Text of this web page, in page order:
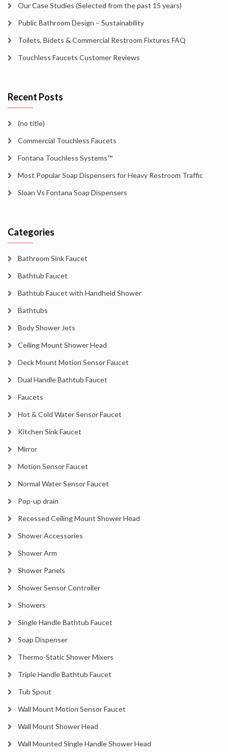
Our Case Studies (Selected from the past 15 years)
Public Bathroom Design – Sustainability
Toilets, Bidets & Commercial Restroom Fixtures FAQ
Touchless Faucets Customer Reviews
Recent Posts
(no title)
Commercial Touchless Faucets
Fontana Touchless Systems™
Most Popular Soap Dispensers for Heavy Restroom Traffic
Sloan Vs Fontana Soap Dispensers
Categories
Bathroom Sink Faucet
Bathtub Faucet
Bathtub Faucet with Handheld Shower
Bathtubs
Body Shower Jets
Ceiling Mount Shower Head
Deck Mount Motion Sensor Faucet
Dual Handle Bathtub Faucet
Faucets
Hot & Cold Water Sensor Faucet
Kitchen Sink Faucet
Mirror
Motion Sensor Faucet
Normal Water Sensor Faucet
Pop-up drain
Recessed Ceiling Mount Shower Head
Shower Accessories
Shower Arm
Shower Panels
Shower Sensor Controller
Showers
Single Handle Bathtub Faucet
Soap Dispenser
Thermo-Static Shower Mixers
Triple Handle Bathtub Faucet
Tub Spout
Wall Mount Motion Sensor Faucet
Wall Mount Shower Head
Wall Mounted Single Handle Shower Head